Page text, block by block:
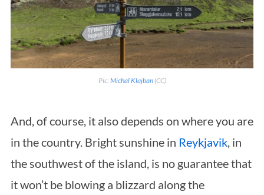
Pic: Michal Klajban(CC)
And, of course, it also depends on where you are
in the country. Bright sunshine in Reykjavik, in
the southwest of the island, is no guarantee that
it won’t be blowing a blizzard along the